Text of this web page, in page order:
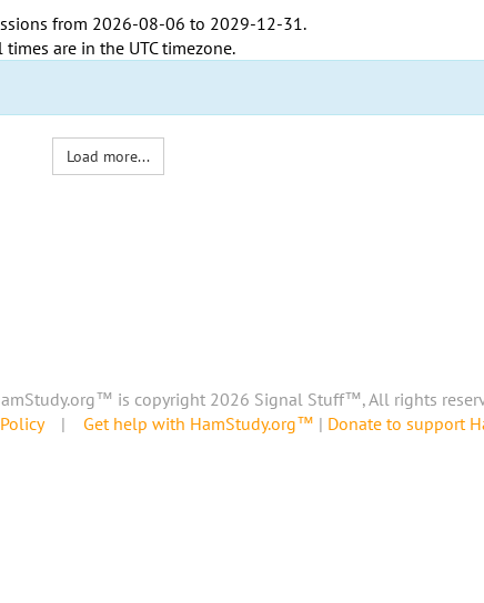
from 2026-08-06 to 2029-12-31.
times are in the UTC timezone.
Load more...
is copyright 2026 Signal Stuff™, All rights
| Get help with HamStudy.org™ | Donate to support